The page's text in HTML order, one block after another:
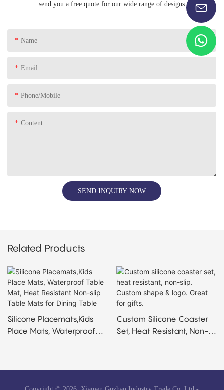
send you a free quote for our wide range of designs
Name
Email
Phone/Mobile
Content
SEND INQUIRY NOW
Related Products
Silicone Placemats,Kids
Place Mats, Waterproof
Custom Silicone Coaster
Set, Heat Resistant, Non-